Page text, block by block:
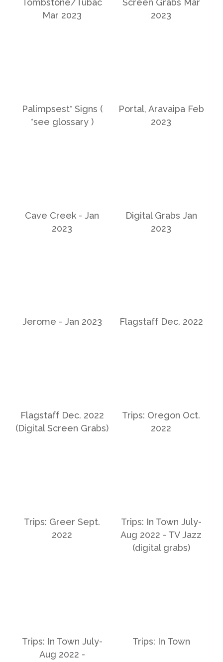
Tombstone/Tubac
Mar 2023
Screen Grabs Mar
2023
Palimpsest* Signs (
*see glossary )
Portal, Aravaipa Feb
2023
Cave Creek - Jan
2023
Digital Grabs Jan
2023
Jerome - Jan 2023 Flagstaff Dec. 2022
Flagstaff Dec. 2022
(Digital Screen Grabs)
Trips: Oregon Oct.
2022
Trips: Greer Sept.
2022
Trips: In Town July-
Aug 2022 - TV Jazz
(digital grabs)
Trips: In Town July-
Aug 2022 -
Trips: In Town